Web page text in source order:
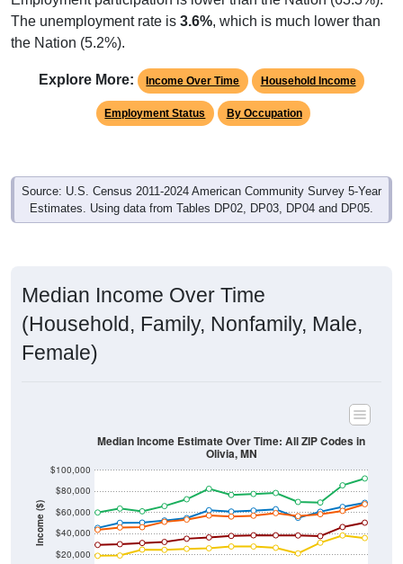
The unemployment rate is 3.6%, which is much lower than
the Nation (5.2%).
Explore More: Income Over Time Household Income
Employment Status By Occupation
Source: U.S. Census 2011-2024 American Community Survey 5-Year
Estimates. Using data from Tables DP02, DP03, DP04 and DP05.
Median Income Over Time
(Household, Family, Nonfamily, Male,
Female)
Income ($)
$20,000
$40,000
$60,000
$80,000
$100,000
Median Income Estimate Over Time: All ZIP Codes in
Olivia, MN